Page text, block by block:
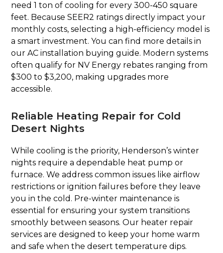
need 1 ton of cooling for every 300-450 square
feet. Because SEER2 ratings directly impact your
monthly costs, selecting a high-efficiency model is
a smart investment. You can find more details in
our AC installation buying guide. Modern systems
often qualify for NV Energy rebates ranging from
$300 to $3,200, making upgrades more
accessible.
Reliable Heating Repair for Cold
Desert Nights
While cooling is the priority, Henderson’s winter
nights require a dependable heat pump or
furnace. We address common issues like airflow
restrictions or ignition failures before they leave
you in the cold. Pre-winter maintenance is
essential for ensuring your system transitions
smoothly between seasons. Our heater repair
services are designed to keep your home warm
and safe when the desert temperature dips.